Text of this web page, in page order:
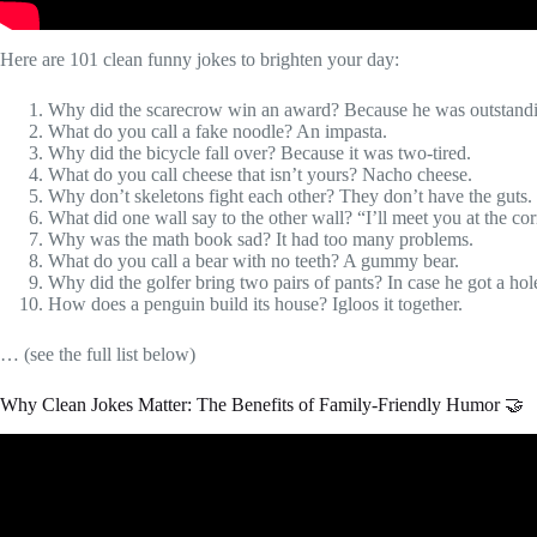
Here are 101 clean funny jokes to brighten your day:
Why did the scarecrow win an award? Because he was
What do you call a fake noodle? An impasta.
Why did the bicycle fall over? Because it was two-tired.
What do you call cheese that isn’t yours? Nacho cheese.
Why don’t skeletons fight each other? They don’t have the guts.
What did one wall say to the other wall? “I’ll meet you at the
Why was the math book sad? It had too many problems.
What do you call a bear with no teeth? A gummy bear.
Why did the golfer bring two pairs of pants? In case he got a
How does a penguin build its house? Igloos it together.
… (see the full list below)
Why Clean Jokes Matter: The Benefits of Family-Friendly Humor 🤝